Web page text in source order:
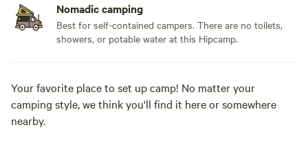
Nomadic camping
Best for self-contained campers. There are no toilets,
showers, or potable water at this Hipcamp.
Your favorite place to set up camp! No matter your
camping style, we think you'll find it here or somewhere
nearby.